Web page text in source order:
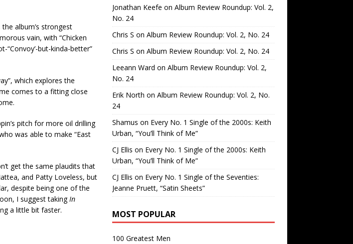
album’s strongest
vain, with “Chicken
“Convoy’-but-kinda-better”
which explores the
comes to a fitting close
pitch for more oil drilling
was able to make “East
get the same plaudits that
and Patty Loveless, but
despite being one of the
I suggest taking In
a little bit faster.
Jonathan Keefe on Album Review Roundup: Vol. 2,
No. 24
Chris S on Album Review Roundup: Vol. 2, No. 24
Chris S on Album Review Roundup: Vol. 2, No. 24
Leeann Ward on Album Review Roundup: Vol. 2,
No. 24
Erik North on Album Review Roundup: Vol. 2, No.
24
Shamus on Every No. 1 Single of the 2000s: Keith
Urban, “You’ll Think of Me”
CJ Ellis on Every No. 1 Single of the 2000s: Keith
Urban, “You’ll Think of Me”
CJ Ellis on Every No. 1 Single of the Seventies:
Jeanne Pruett, “Satin Sheets”
MOST POPULAR
100 Greatest Men